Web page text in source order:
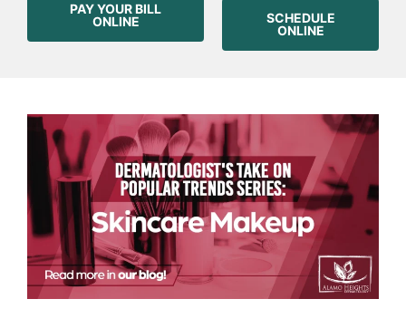
PAY YOUR BILL
ONLINE
SCHEDULE
ONLINE